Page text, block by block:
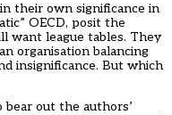
their own significance in
OECD, posit the
want league tables. They
organisation balancing
insignificance. But which
out the authors’